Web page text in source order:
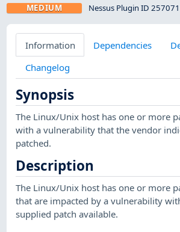
MEDIUM Nessus Plugin ID 257071
Information Dependencies
Changelog
Synopsis
The Linux/Unix host has one or more
with a vulnerability that the vendor
patched.
Description
The Linux/Unix host has one or more
that are impacted by a vulnerability
supplied patch available.